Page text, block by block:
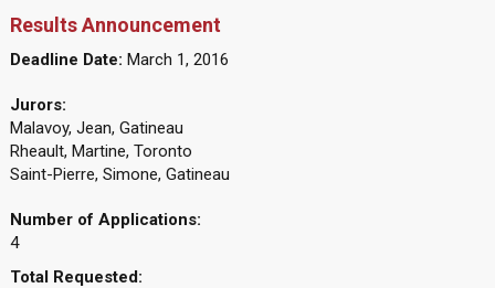
Results Announcement
Deadline Date: March 1, 2016
Jurors:
Malavoy, Jean, Gatineau
Rheault, Martine, Toronto
Saint-Pierre, Simone, Gatineau
Number of Applications:
4
Total Requested: